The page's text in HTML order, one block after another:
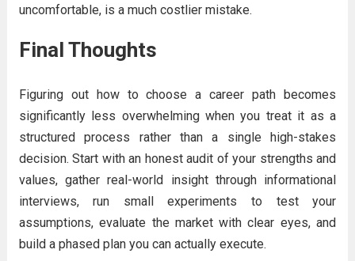
uncomfortable, is a much costlier mistake.
Final Thoughts
Figuring out how to choose a career path becomes
significantly less overwhelming when you treat it as a
structured process rather than a single high-stakes
decision. Start with an honest audit of your strengths and
values, gather real-world insight through informational
interviews, run small experiments to test your
assumptions, evaluate the market with clear eyes, and
build a phased plan you can actually execute.